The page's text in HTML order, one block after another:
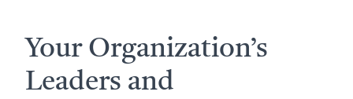
Your Organization’s
Leaders and